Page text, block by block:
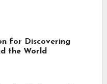
for Discovering
the World